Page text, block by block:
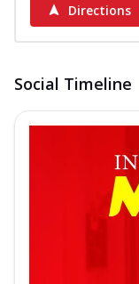
Directions
Social Timeline